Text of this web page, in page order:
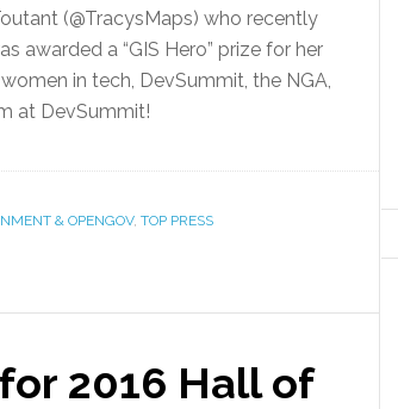
(@TracysMaps) who recently
awarded a “GIS Hero” prize for her
in tech, DevSummit, the NGA,
at DevSummit!
& OPENGOV, TOP PRESS
2016 Hall of